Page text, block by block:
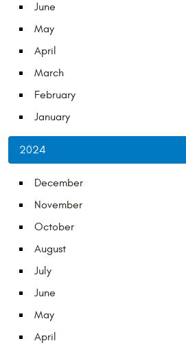
June
May
April
March
February
January
2024
December
November
October
August
July
June
May
April